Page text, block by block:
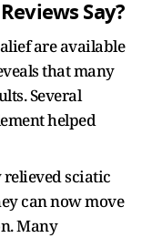
Say?
are available
that many
Several
helped
sciatic
can now move
Many